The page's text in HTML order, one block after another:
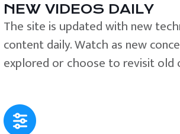
NEW VIDEOS DAILY
The site is updated with new
content daily. Watch as new
explored or choose to revisit old